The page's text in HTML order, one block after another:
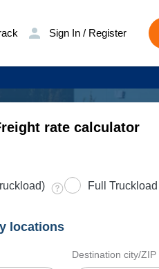
Sign In / Register
rate calculator
Full Truckload
locations
Destination city/ZIP